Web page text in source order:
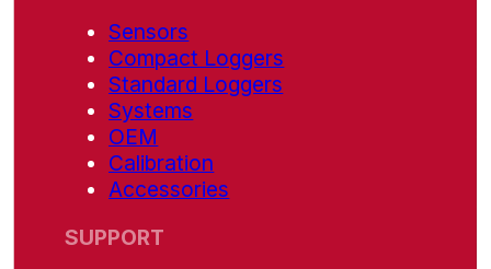
Sensors
Compact Loggers
Standard Loggers
Systems
OEM
Calibration
Accessories
SUPPORT